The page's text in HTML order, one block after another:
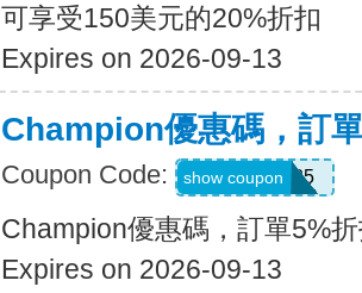
可享受150美元的20%折扣
Expires on 2026-09-13
Champion優惠碼，訂
Coupon Code: Welcome25
show coupon
Champion優惠碼，訂單5%
Expires on 2026-09-13